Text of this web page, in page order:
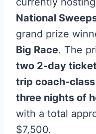
National
grand prize
Big Race. The
two 2-day
trip coach-
three nights of
with a total
$7,500.